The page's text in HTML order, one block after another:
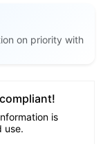
on priority with
is
use.